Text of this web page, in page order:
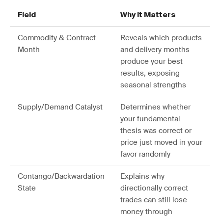
Field Why It Matters
Commodity & Contract
Month
Reveals which products
and delivery months
produce your best
results, exposing
seasonal strengths
Supply/Demand Catalyst
Determines whether
your fundamental
thesis was correct or
price just moved in your
favor randomly
Contango/Backwardation
State
Explains why
directionally correct
trades can still lose
money through